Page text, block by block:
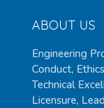
ABOUT US
Engineering
Conduct,
Technical
Licensure,